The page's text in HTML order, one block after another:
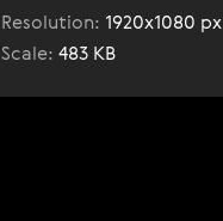
Resolution: 1920x1080 px
Scale: 483 KB